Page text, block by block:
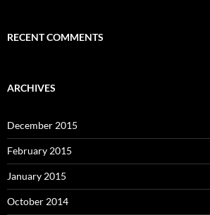
RECENT COMMENTS
ARCHIVES
December 2015
February 2015
January 2015
October 2014